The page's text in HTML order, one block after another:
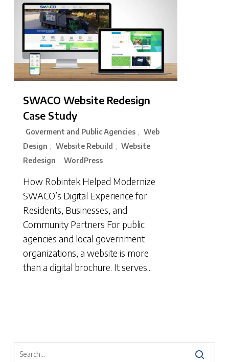
SWACO Website Redesign
Case Study
Goverment and Public Agencies , Web
Design , Website Rebuild , Website
Redesign , WordPress
How Robintek Helped Modernize
SWACO’s Digital Experience for
Residents, Businesses, and
Community Partners For public
agencies and local government
organizations, a website is more
than a digital brochure. It serves...